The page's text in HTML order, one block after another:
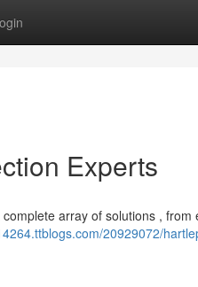
Experts
array of solutions , from
20929072/